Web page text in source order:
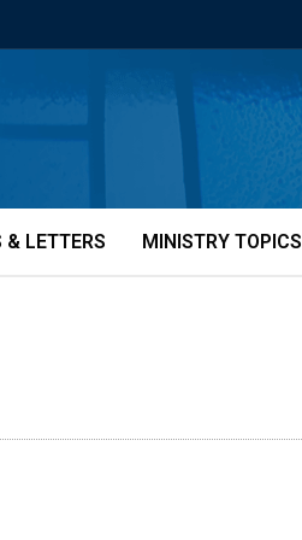
& LETTERS MINISTRY TOPICS